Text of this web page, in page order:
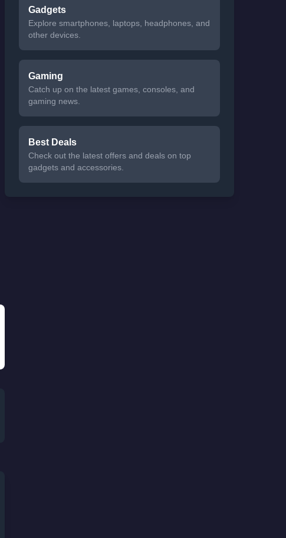
Gadgets
Explore smartphones, laptops, headphones, and
other devices.
Gaming
Catch up on the latest games, consoles, and
gaming news.
Best Deals
Check out the latest offers and deals on top
gadgets and accessories.